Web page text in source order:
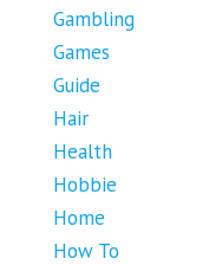
Gambling
Games
Guide
Hair
Health
Hobbie
Home
How To